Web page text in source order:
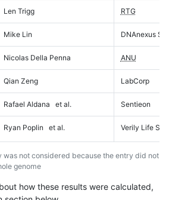
Len Trigg RTG
Mike Lin DNAnexus
Nicolas Della Penna ANU
Qian Zeng LabCorp
Rafael Aldana et al. Sentieon
Ryan Poplin et al. Verily Life
was not considered because the entry did not
genome
how these results were calculated,